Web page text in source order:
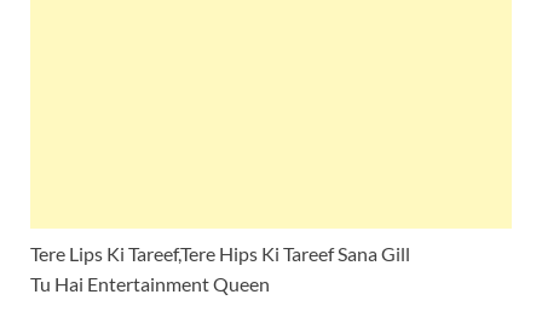
Tere Lips Ki Tareef,Tere Hips Ki Tareef Sana Gill
Tu Hai Entertainment Queen